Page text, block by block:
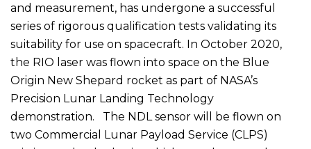
and measurement, has undergone a successful
series of rigorous qualification tests validating its
suitability for use on spacecraft. In October 2020,
the RIO laser was flown into space on the Blue
Origin New Shepard rocket as part of NASA’s
Precision Lunar Landing Technology
demonstration. The NDL sensor will be flown on
two Commercial Lunar Payload Service (CLPS)